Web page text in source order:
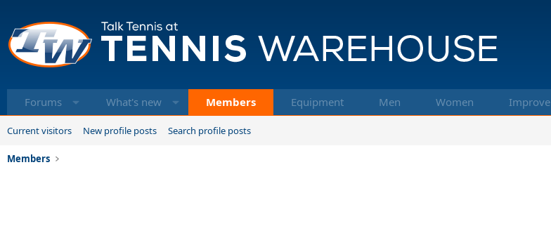
Forums What's new Members Equipment Men Women Improve
Current visitors New profile posts Search profile posts
Members